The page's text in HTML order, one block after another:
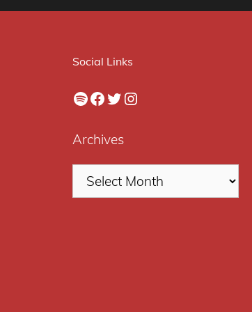
Social Links
Spotify
Facebook
Twitter
Instagram
Archives